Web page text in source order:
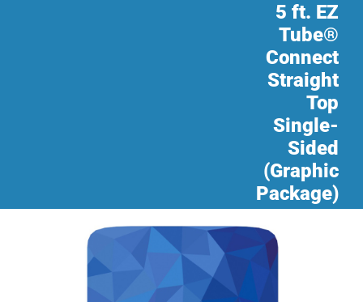
5 ft. EZ
Tube®
Connect
Straight
Top
Single-
Sided
(Graphic
Package)